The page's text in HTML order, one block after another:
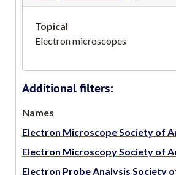
Topical
Electron microscopes
Additional filters:
Names
Electron Microscope Society of
Electron Microscopy Society of
Electron Probe Analysis Society